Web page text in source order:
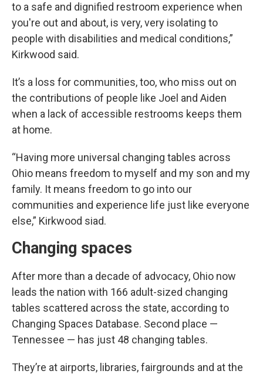
to a safe and dignified restroom experience when
you're out and about, is very, very isolating to
people with disabilities and medical conditions,”
Kirkwood said.
It’s a loss for communities, too, who miss out on
the contributions of people like Joel and Aiden
when a lack of accessible restrooms keeps them
at home.
“Having more universal changing tables across
Ohio means freedom to myself and my son and my
family. It means freedom to go into our
communities and experience life just like everyone
else,” Kirkwood siad.
Changing spaces
After more than a decade of advocacy, Ohio now
leads the nation with 166 adult-sized changing
tables scattered across the state, according to
Changing Spaces Database. Second place —
Tennessee — has just 48 changing tables.
They’re at airports, libraries, fairgrounds and at the